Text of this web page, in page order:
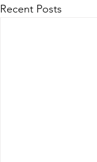
Recent Posts